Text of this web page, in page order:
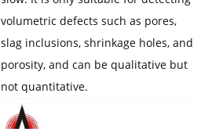
volumetric defects such as pores,
slag inclusions, shrinkage holes, and
porosity, and can be qualitative but
not quantitative.